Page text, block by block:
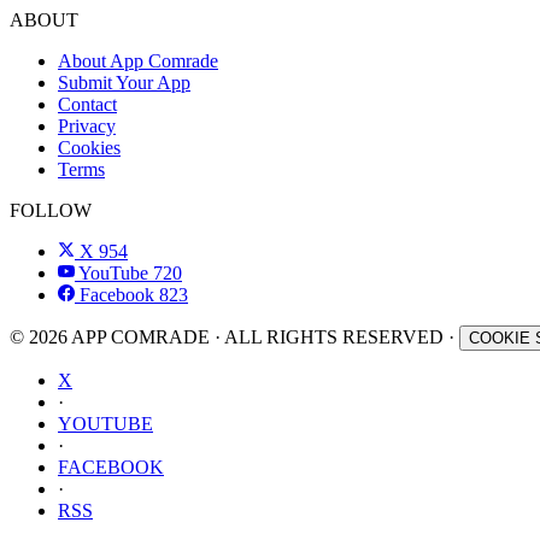
ABOUT
About App Comrade
Submit Your App
Contact
Privacy
Cookies
Terms
FOLLOW
X 954
YouTube 720
Facebook 823
© 2026 APP COMRADE · ALL RIGHTS RESERVED · COOKIE
X
·
YOUTUBE
·
FACEBOOK
·
RSS